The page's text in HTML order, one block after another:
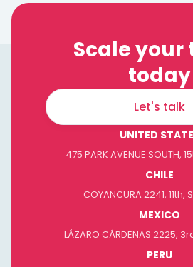
Scale your
today
Let's talk
UNITED
475 PARK AVENUE SOUTH,
CHILE
COYANCURA 2241, 11th,
MEXICO
LÁZARO CÁRDENAS 2225,
PERU